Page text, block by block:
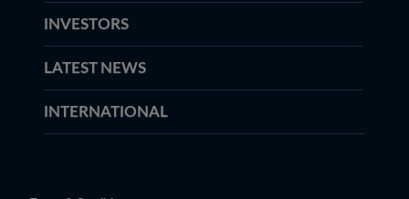
INVESTORS
LATEST NEWS
INTERNATIONAL